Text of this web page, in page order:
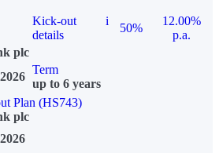
Kick-out
details
i
50%
12.00%
p.a.
plc
Term
up to 6 years
Plan (HS743)
plc